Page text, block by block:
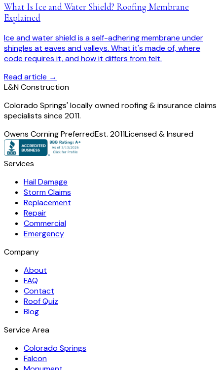
What Is Ice and Water Shield? Roofing Membrane
Explained
Ice and water shield is a self-adhering membrane under
shingles at eaves and valleys. What it's made of, where
code requires it, and how it differs from felt.
Read article →
L&N Construction
Colorado Springs' locally owned roofing & insurance claims
specialists since 2011.
Owens Corning PreferredEst. 2011Licensed & Insured
Services
Hail Damage
Storm Claims
Replacement
Repair
Commercial
Emergency
Company
About
FAQ
Contact
Roof Quiz
Blog
Service Area
Colorado Springs
Falcon